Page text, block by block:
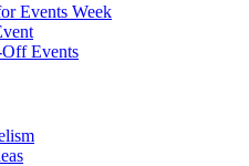
Events Week
Events